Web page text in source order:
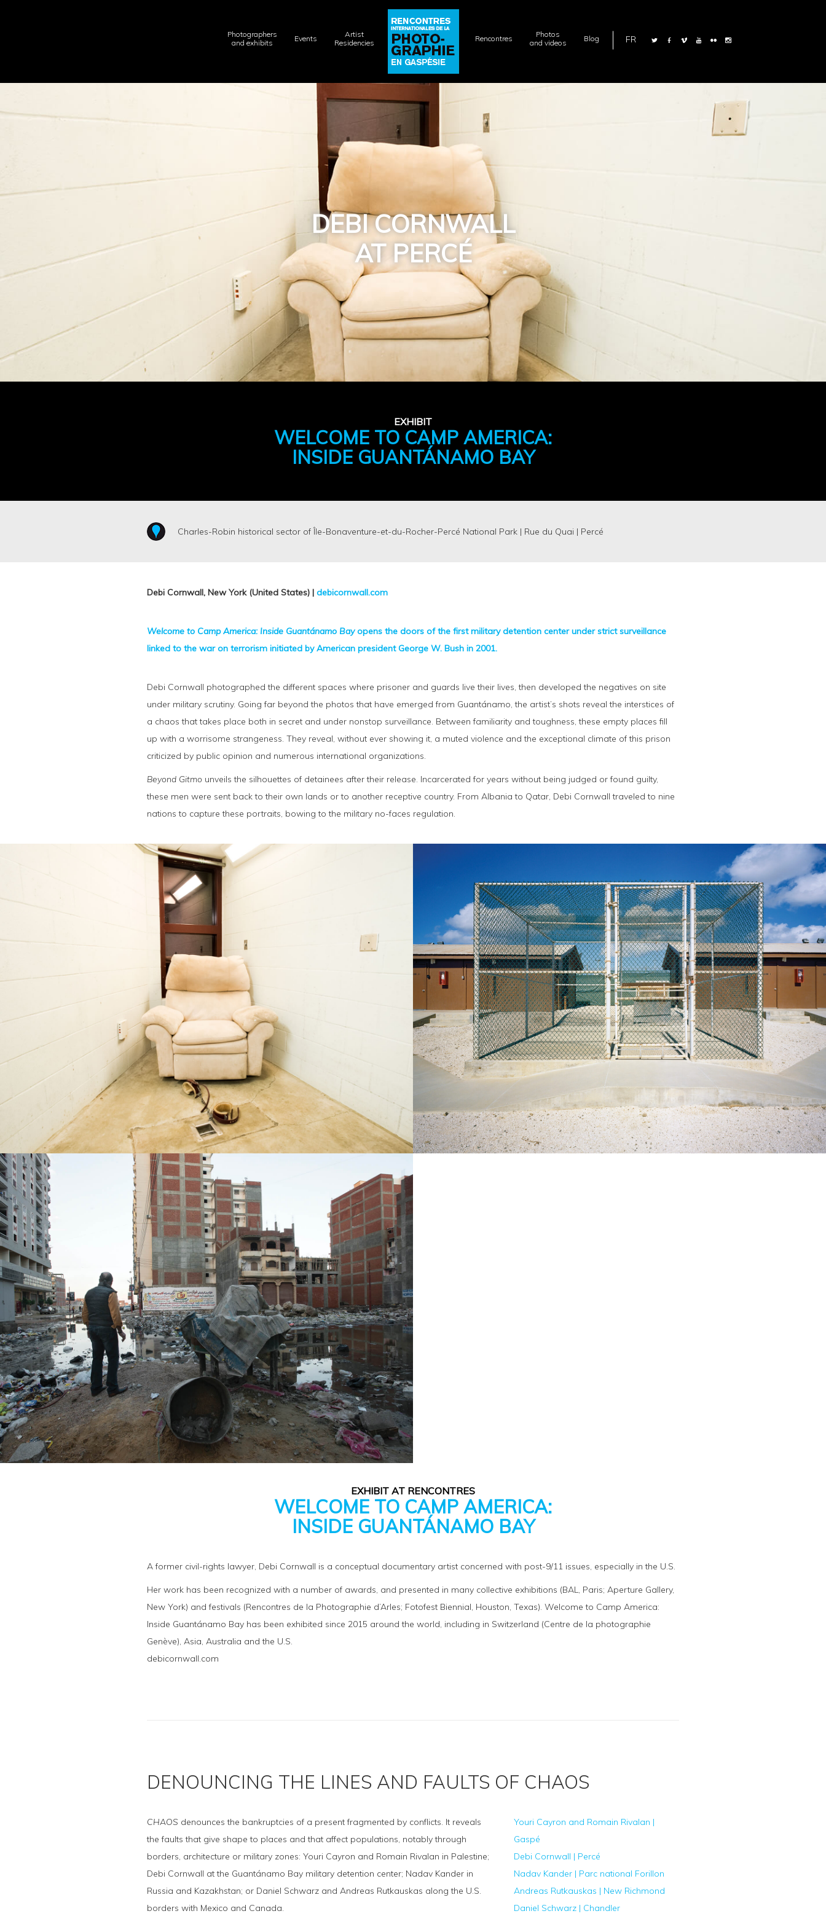
Photographers
and exhibits
Events
Artist
Residencies
Rencontres
Photos
and videos
Blog FR
DEBI CORNWALL
AT PERCÉ
EXHIBIT
WELCOME TO CAMP AMERICA:
INSIDE GUANTÁNAMO BAY
Charles-Robin historical sector of Île-Bonaventure-et-du-Rocher-Percé National Park | Rue du Quai | Percé
Debi Cornwall, New York (United States) | debicornwall.com
Welcome to Camp America: Inside Guantánamo Bayopens the doors of the first military detention center under strict surveillance
linked to the war on terrorism initiated by American president George W. Bush in 2001.
Debi Cornwall photographed the different spaces where prisoner and guards live their lives, then developed the negatives on site
under military scrutiny. Going far beyond the photos that have emerged from Guantánamo, the artist’s shots reveal the interstices of
a chaos that takes place both in secret and under nonstop surveillance. Between familiarity and toughness, these empty places fill
up with a worrisome strangeness. They reveal, without ever showing it, a muted violence and the exceptional climate of this prison
criticized by public opinion and numerous international organizations.
Beyond Gitmo unveils the silhouettes of detainees after their release. Incarcerated for years without being judged or found guilty,
these men were sent back to their own lands or to another receptive country. From Albania to Qatar, Debi Cornwall traveled to nine
nations to capture these portraits, bowing to the military no-faces regulation.
EXHIBIT AT RENCONTRES
WELCOME TO CAMP AMERICA:
INSIDE GUANTÁNAMO BAY
A former civil-rights lawyer, Debi Cornwall is a conceptual documentary artist concerned with post-9/11 issues, especially in the U.S.
Her work has been recognized with a number of awards, and presented in many collective exhibitions (BAL, Paris; Aperture Gallery,
New York) and festivals (Rencontres de la Photographie d’Arles; Fotofest Biennial, Houston, Texas). Welcome to Camp America:
Inside Guantánamo Bay has been exhibited since 2015 around the world, including in Switzerland (Centre de la photographie
Genève), Asia, Australia and the U.S.
debicornwall.com
DENOUNCING THE LINES AND FAULTS OF CHAOS
CHAOS denounces the bankruptcies of a present fragmented by conflicts. It reveals
the faults that give shape to places and that affect populations, notably through
borders, architecture or military zones: Youri Cayron and Romain Rivalan in Palestine;
Debi Cornwall at the Guantánamo Bay military detention center; Nadav Kander in
Russia and Kazakhstan; or Daniel Schwarz and Andreas Rutkauskas along the U.S.
borders with Mexico and Canada.
Youri Cayron and Romain Rivalan |
Gaspé
Debi Cornwall | Percé
Nadav Kander | Parc national Forillon
Andreas Rutkauskas | New Richmond
Daniel Schwarz | Chandler